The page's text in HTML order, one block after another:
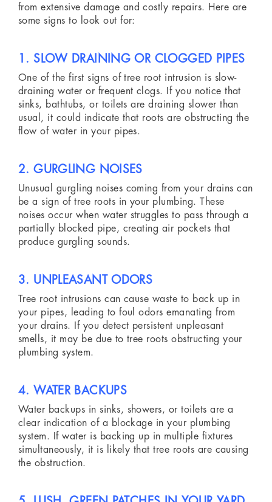
from extensive damage and costly repairs. Here are
some signs to look out for:
1. SLOW DRAINING OR CLOGGED PIPES
One of the first signs of tree root intrusion is slow-
draining water or frequent clogs. If you notice that
sinks, bathtubs, or toilets are draining slower than
usual, it could indicate that roots are obstructing the
flow of water in your pipes.
2. GURGLING NOISES
Unusual gurgling noises coming from your drains can
be a sign of tree roots in your plumbing. These
noises occur when water struggles to pass through a
partially blocked pipe, creating air pockets that
produce gurgling sounds.
3. UNPLEASANT ODORS
Tree root intrusions can cause waste to back up in
your pipes, leading to foul odors emanating from
your drains. If you detect persistent unpleasant
smells, it may be due to tree roots obstructing your
plumbing system.
4. WATER BACKUPS
Water backups in sinks, showers, or toilets are a
clear indication of a blockage in your plumbing
system. If water is backing up in multiple fixtures
simultaneously, it is likely that tree roots are causing
the obstruction.